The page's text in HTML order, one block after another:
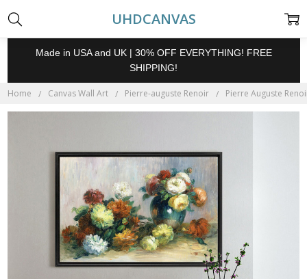
UHDCANVAS
Made in USA and UK | 30% OFF EVERYTHING! FREE
SHIPPING!
Home Canvas Wall Art Pierre-auguste Renoir Pierre Auguste